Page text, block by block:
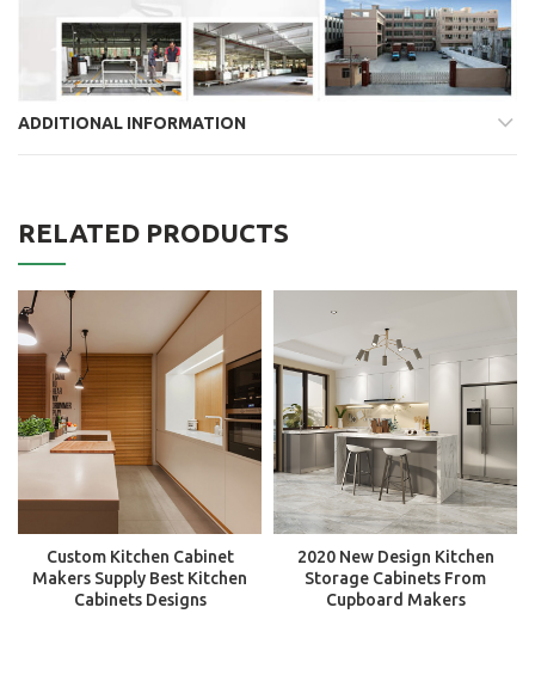
ADDITIONAL INFORMATION
RELATED PRODUCTS
Custom Kitchen Cabinet
Makers Supply Best Kitchen
Cabinets Designs
2020 New Design Kitchen
Storage Cabinets From
Cupboard Makers